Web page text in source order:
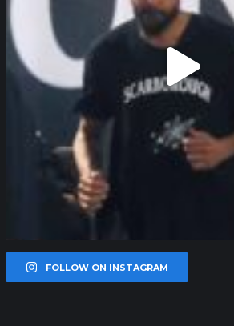
FOLLOW ON INSTAGRAM